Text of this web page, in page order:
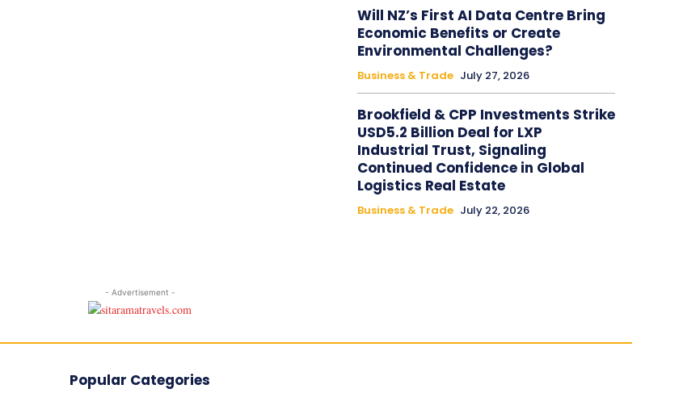
Will NZ’s First AI Data Centre Bring
Economic Benefits or Create
Environmental Challenges?
Business & Trade July 27, 2026
Brookfield & CPP Investments Strike
USD5.2 Billion Deal for LXP
Industrial Trust, Signaling
Continued Confidence in Global
Logistics Real Estate
Business & Trade July 22, 2026
- Advertisement -
Popular Categories